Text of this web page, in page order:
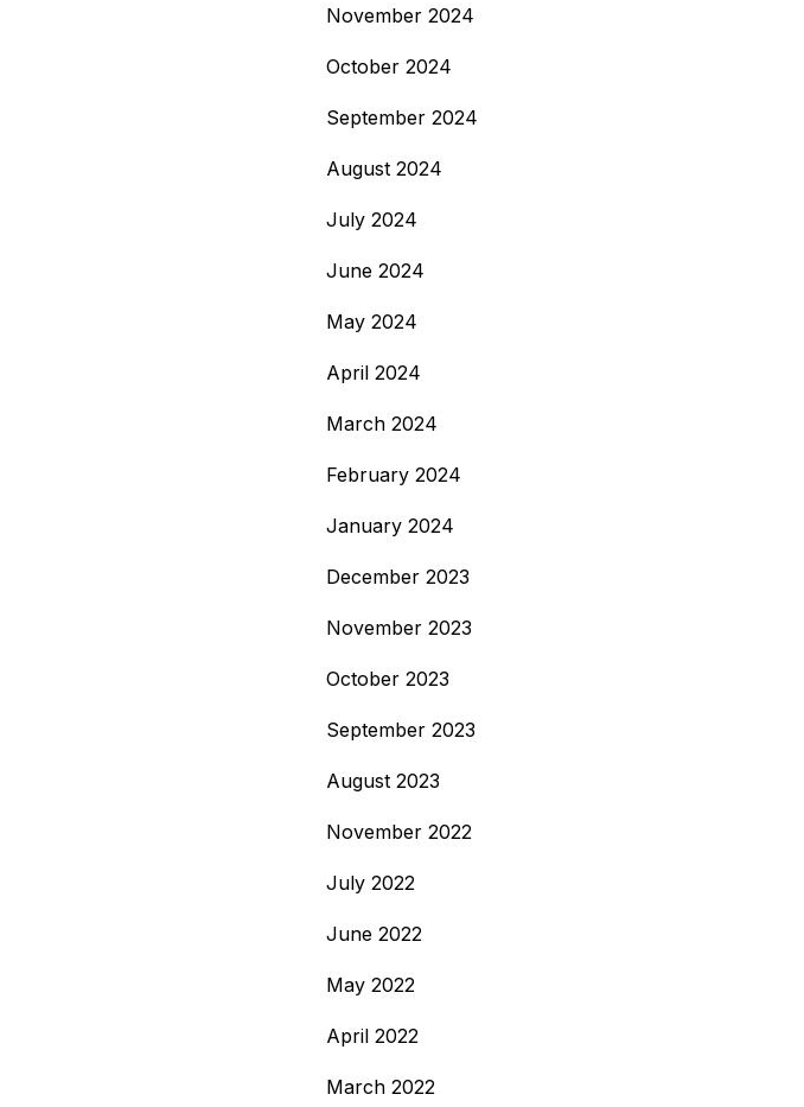
November 2024
October 2024
September 2024
August 2024
July 2024
June 2024
May 2024
April 2024
March 2024
February 2024
January 2024
December 2023
November 2023
October 2023
September 2023
August 2023
November 2022
July 2022
June 2022
May 2022
April 2022
March 2022